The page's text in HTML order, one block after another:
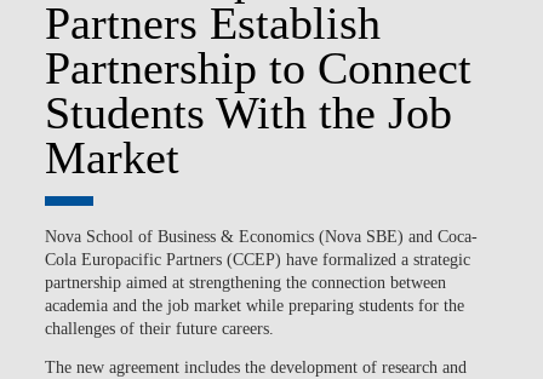
Partners Establish
Partnership to Connect
Students With the Job
Market
Nova School of Business & Economics (Nova SBE) and Coca-
Cola Europacific Partners (CCEP) have formalized a strategic
partnership aimed at strengthening the connection between
academia and the job market while preparing students for the
challenges of their future careers.
The new agreement includes the development of research and